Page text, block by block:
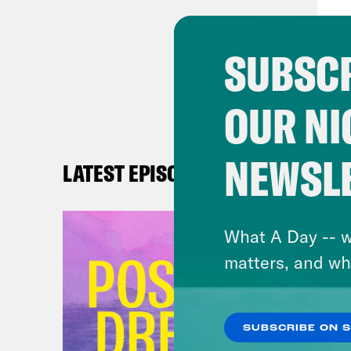
LATEST EPISODES
OUR
What A Day --
matters, and
SUBSCRIBE ON